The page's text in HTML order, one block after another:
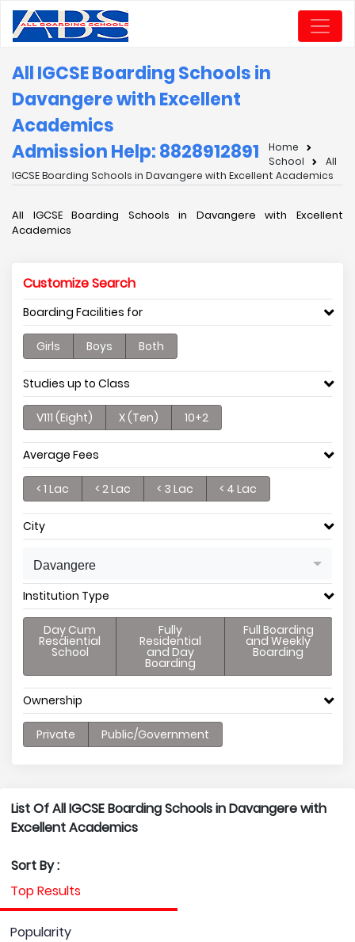
All IGCSE Boarding Schools in
Davangere with Excellent
Academics
Admission Help: 8828912891
Home
School
All
IGCSE Boarding Schools in Davangere with Excellent Academics
All IGCSE Boarding Schools in Davangere with Excellent
Academics
Customize Search
Boarding Facilities for
Girls Boys Both
Studies up to Class
V111 (Eight) X (Ten) 10+2
Average Fees
< 1 Lac < 2 Lac < 3 Lac < 4 Lac
City
Davangere
Institution Type
Day Cum
Resdiential
School
Fully
Residential
and Day
Boarding
Full Boarding
and Weekly
Boarding
Ownership
Private Public/Government
List Of All IGCSE Boarding Schools in Davangere with
Excellent Academics
Sort By :
Top Results
Popularity